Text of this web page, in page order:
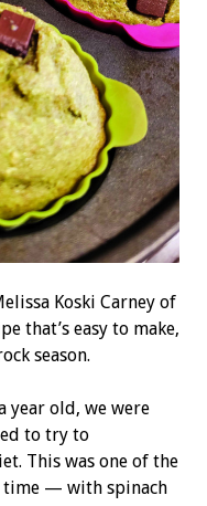
Koski Carney of
that’s easy to make,
season.
year old, we were
to try to
This was one of the
time — with spinach